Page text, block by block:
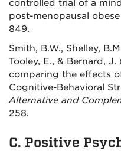
controlled trial of a
post-menopausal
849.
Smith, B.W., Shelley,
Tooley, E., & Bernard,
comparing the effects
Cognitive-Behavioral
Alternative and
258.
C. Positive